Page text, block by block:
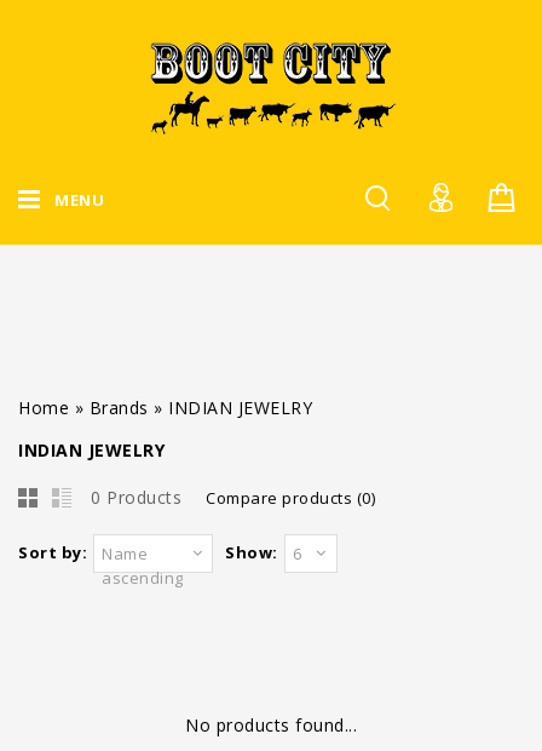
MENU
Home » Brands » INDIAN JEWELRY
INDIAN JEWELRY
0 Products Compare products (0)
Sort by:
Name
ascending
Show: 6
No products found...